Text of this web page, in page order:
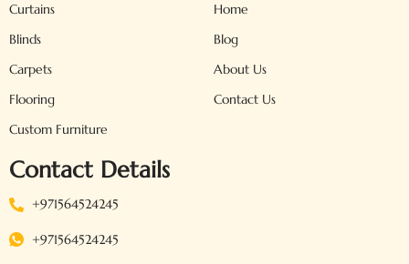
Curtains
Blinds
Carpets
Flooring
Custom Furniture
Home
Blog
About Us
Contact Us
Contact Details
+971564524245
+971564524245